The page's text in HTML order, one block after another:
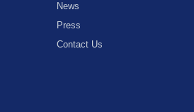
News
Press
Contact Us